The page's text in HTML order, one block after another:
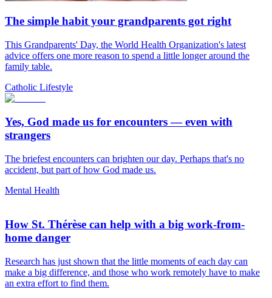
The simple habit your grandparents got right
This Grandparents' Day, the World Health Organization's latest
advice offers one more reason to spend a little longer around the
family table.
Catholic Lifestyle
Yes, God made us for encounters — even with
strangers
The briefest encounters can brighten our day. Perhaps that's no
accident, but part of how God made us.
Mental Health
How St. Thérèse can help with a big work-from-
home danger
Research has just shown that the little moments of each day can
make a big difference, and those who work remotely have to make
an extra effort to find them.